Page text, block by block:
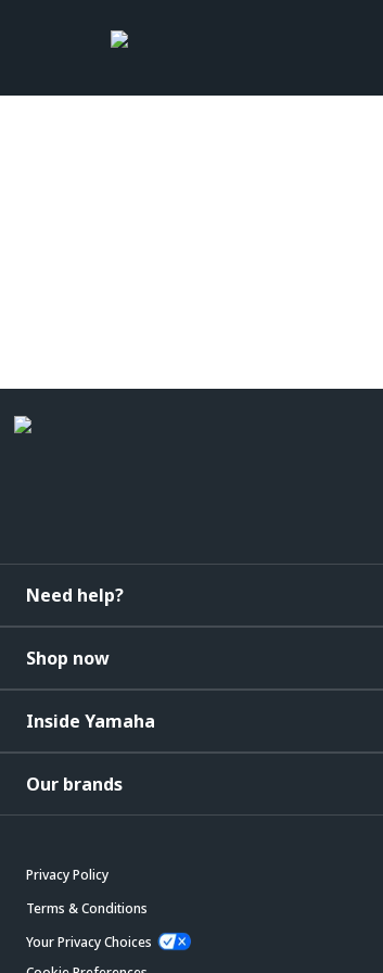
Need help?
Shop now
Inside Yamaha
Our brands
Privacy Policy
Terms & Conditions
Your Privacy Choices